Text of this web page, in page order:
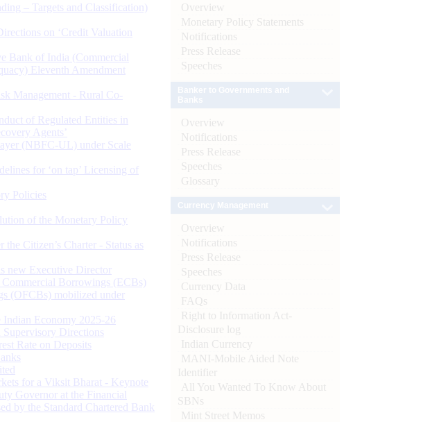
– Targets and Classification)
on ‘Credit Valuation
Bank of India (Commercial
Eleventh Amendment
Management - Rural Co-
of Regulated Entities in
Agents’
(NBFC-UL) under Scale
for ‘on tap’ Licensing of
Policies
of the Monetary Policy
Citizen’s Charter - Status as
new Executive Director
Borrowings (ECBs)
(OFCBs) mobilized under
Indian Economy 2025-26
Supervisory Directions
Rate on Deposits
for a Viksit Bharat - Keynote
Governor at the Financial
by the Standard Chartered Bank
Overview
Monetary Policy Statements
Notifications
Press Release
Speeches
Overview
Notifications
Press Release
Speeches
Glossary
Overview
Notifications
Press Release
Speeches
Currency Data
FAQs
Right to Information Act-
Disclosure log
Indian Currency
MANI-Mobile Aided Note
Identifier
All You Wanted To Know About
SBNs
Mint Street Memos